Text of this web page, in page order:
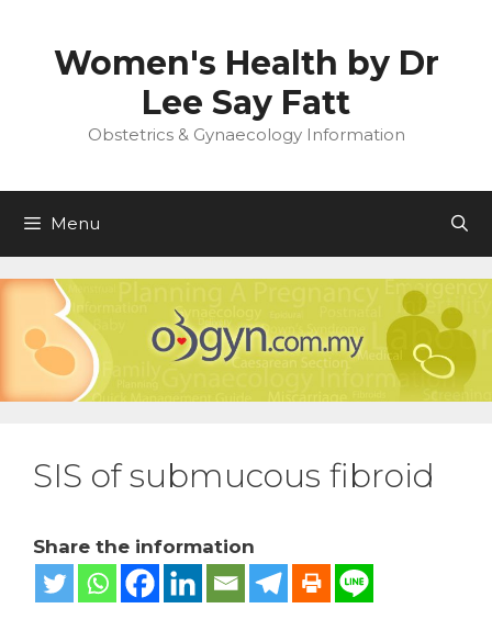
contentWomen's Health by Dr
Lee Say Fatt
Obstetrics & Gynaecology Information
Menu
SIS of submucous fibroid
Share the information